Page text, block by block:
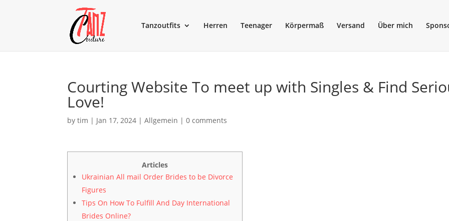
Tanzoutfits Herren Teenager Körpermaß Versand Über mich
Courting Website To meet up with Singles & Find
Love!
bytim | Jan 17, 2024 |Allgemein |0 comments
Articles
Ukrainian All mail Order Brides to be Divorce
Figures
Tips On How To Fulfill And Day International
Brides Online?